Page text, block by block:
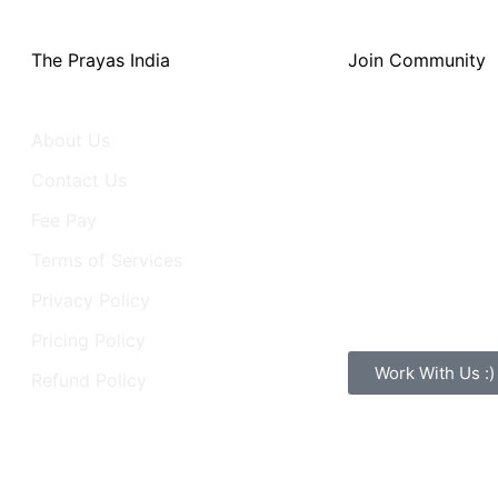
The Prayas India Join Community
Work With Us :)